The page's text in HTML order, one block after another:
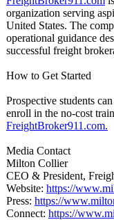
organization serving
United States. The
operational guidance
successful freight
How to Get Started
Prospective students
enroll in the no-cost
FreightBroker911.com.
Media Contact
Milton Collier
CEO & President,
Website: https://
Press: https://
Connect: https://